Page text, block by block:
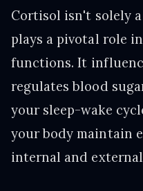
Cortisol isn't solely
plays a pivotal role
functions. It
regulates blood
your sleep-wake
your body maintain
internal and